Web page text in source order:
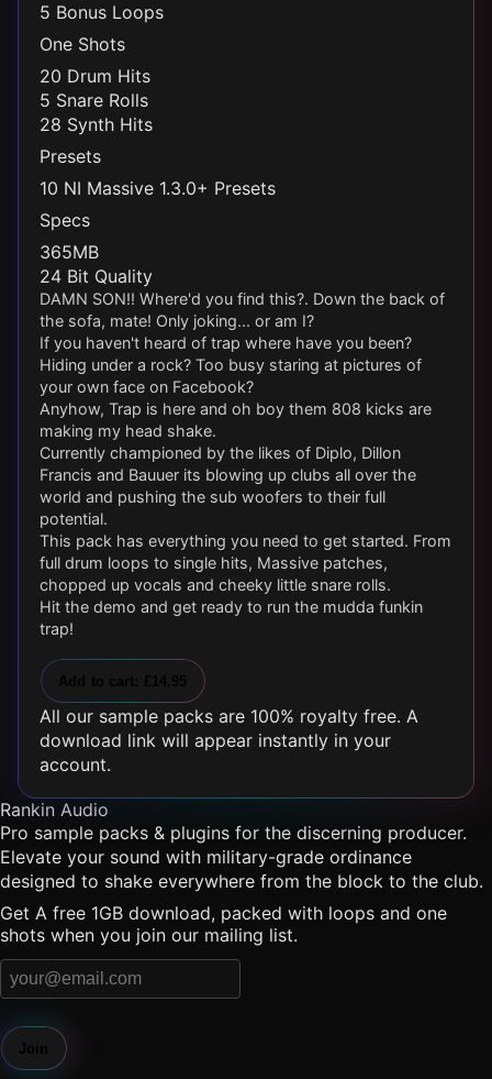
5 Bonus Loops
One Shots
20 Drum Hits
5 Snare Rolls
28 Synth Hits
Presets
10 NI Massive 1.3.0+ Presets
Specs
365MB
24 Bit Quality
DAMN SON!! Where'd you find this?. Down the back of
the sofa, mate! Only joking... or am I?
If you haven't heard of trap where have you been?
Hiding under a rock? Too busy staring at pictures of
your own face on Facebook?
Anyhow, Trap is here and oh boy them 808 kicks are
making my head shake.
Currently championed by the likes of Diplo, Dillon
Francis and Bauuer its blowing up clubs all over the
world and pushing the sub woofers to their full
potential.
This pack has everything you need to get started. From
full drum loops to single hits, Massive patches,
chopped up vocals and cheeky little snare rolls.
Hit the demo and get ready to run the mudda funkin
trap!
All our sample packs are 100% royalty free. A
download link will appear instantly in your
account.
Rankin Audio
Pro sample packs & plugins for the discerning producer.
Elevate your sound with military-grade ordinance
designed to shake everywhere from the block to the club.
Get A free 1GB download, packed with loops and one
shots when you join our mailing list.